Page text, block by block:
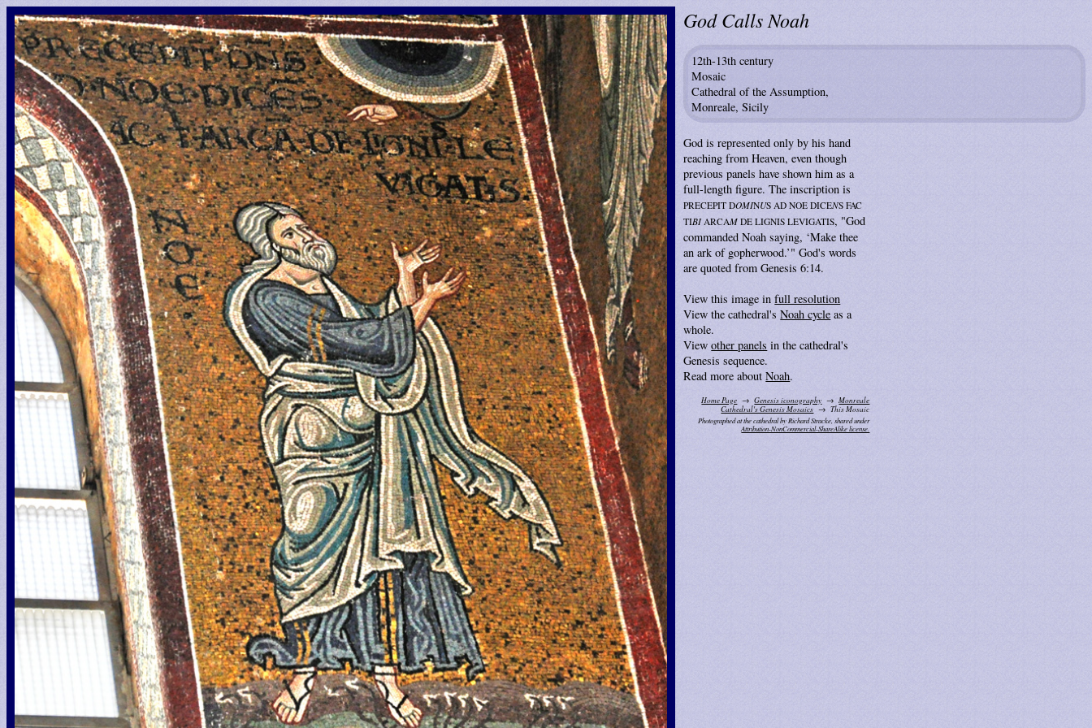
God Calls Noah
12th-13th century
Mosaic
Cathedral of the Assumption,
Monreale, Sicily
God is represented only by his hand
reaching from Heaven, even though
previous panels have shown him as a
full-length figure. The inscription is
PRECEPIT DOMINUS AD NOE DICENS FAC
TIBIARCAM DE LIGNIS LEVIGATIS, "God
commanded Noah saying, ‘Make thee
an ark of gopherwood.’" God's words
are quoted from Genesis 6:14.
View this image infull resolution
View the cathedral'sNoah cycle as a
whole.
Viewother panels in the cathedral's
Genesis sequence.
Read more aboutNoah.
Home Page Genesis iconography
Monreale
Cathedral's Genesis Mosaics
This Mosaic
Photographed at the cathedral by Richard Stracke, shared under
Attribution-NonCommercial-ShareAlike license.